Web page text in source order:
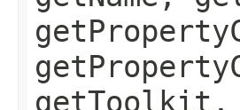
getToolkit,